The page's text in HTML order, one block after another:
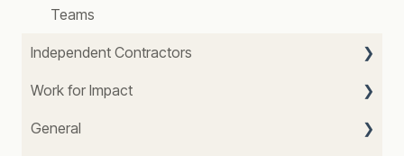
Teams
Independent Contractors
Getting started
Profile
Work for Impact
About Us
General